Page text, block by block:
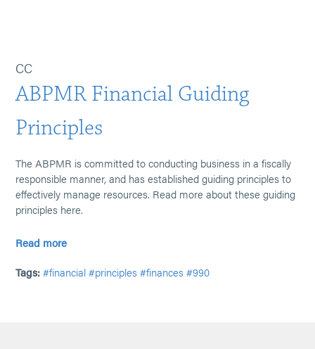
CC
ABPMR Financial Guiding
Principles
The ABPMR is committed to conducting business in a fiscally
responsible manner, and has established guiding principles to
effectively manage resources. Read more about these guiding
principles here.
Read more
Tags: #financial #principles #finances #990